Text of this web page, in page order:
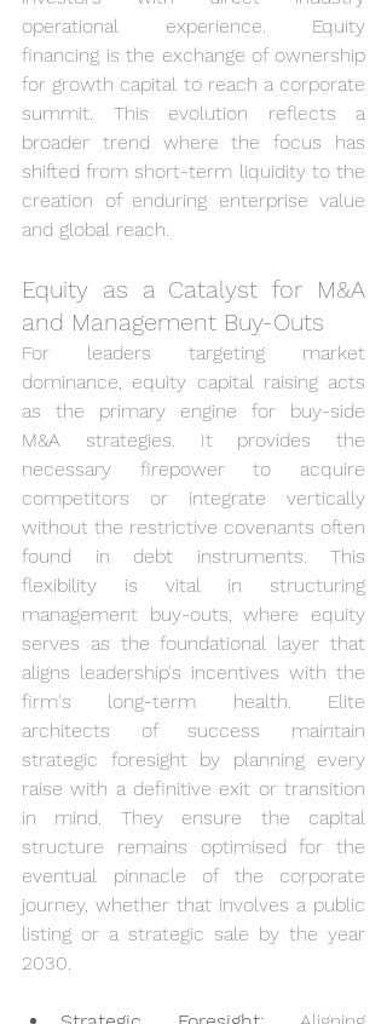
operational experience. Equity
financing is the exchange of ownership
for growth capital to reach a corporate
summit. This evolution reflects a
broader trend where the focus has
shifted from short-term liquidity to the
creation of enduring enterprise value
and global reach.
Equity as a Catalyst for M&A
and Management Buy-Outs
For leaders targeting market
dominance, equity capital raising acts
as the primary engine for buy-side
M&A strategies. It provides the
necessary firepower to acquire
competitors or integrate vertically
without the restrictive covenants often
found in debt instruments. This
flexibility is vital in structuring
management buy-outs, where equity
serves as the foundational layer that
aligns leadership's incentives with the
firm's long-term health. Elite
architects of success maintain
strategic foresight by planning every
raise with a definitive exit or transition
in mind. They ensure the capital
structure remains optimised for the
eventual pinnacle of the corporate
journey, whether that involves a public
listing or a strategic sale by the year
2030.